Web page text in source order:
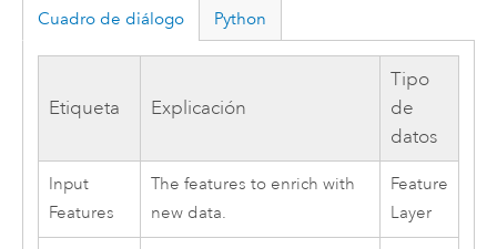
Cuadro de diálogo Python
Etiqueta Explicación
Tipo
de
datos
Input
Features
The features to enrich with
new data.
Feature
Layer